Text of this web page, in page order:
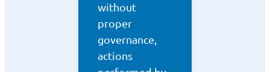
without
proper
governance,
actions